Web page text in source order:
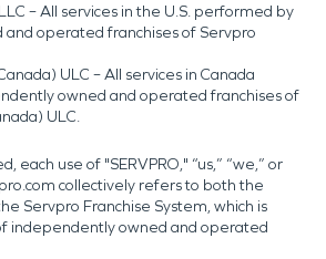
– All services in the U.S. performed by
operated franchises of Servpro
ULC – All services in Canada
owned and operated franchises of
ULC.
each use of "SERVPRO," “us,” “we,” or
collectively refers to both the
Servpro Franchise System, which is
independently owned and operated